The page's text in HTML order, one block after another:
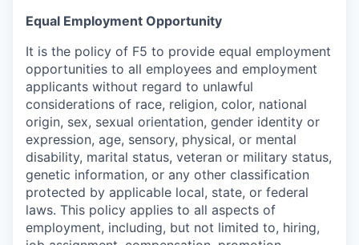
Equal Employment Opportunity
It is the policy of F5 to provide equal employment
opportunities to all employees and employment
applicants without regard to unlawful
considerations of race, religion, color, national
origin, sex, sexual orientation, gender identity or
expression, age, sensory, physical, or mental
disability, marital status, veteran or military status,
genetic information, or any other classification
protected by applicable local, state, or federal
laws. This policy applies to all aspects of
employment, including, but not limited to, hiring,